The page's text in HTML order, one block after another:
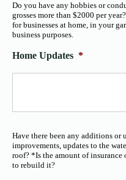
Do you have any hobbies or
grosses more than $2000 per
for businesses at home, in your
business purposes.
Home Updates *
Have there been any additions or
improvements, updates to the
roof? *Is the amount of
to rebuild it?